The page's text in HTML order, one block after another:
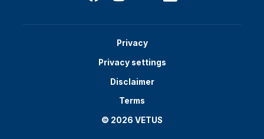
Privacy
Privacy settings
Disclaimer
Terms
© 2026 VETUS